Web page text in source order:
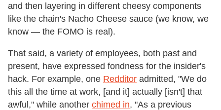
and then layering in different cheesy components
like the chain's Nacho Cheese sauce (we know, we
know — the FOMO is real).
That said, a variety of employees, both past and
present, have expressed fondness for the insider's
hack. For example, one Redditor admitted, "We do
this all the time at work, [and it] actually [isn't] that
awful," while another chimed in, "As a previous